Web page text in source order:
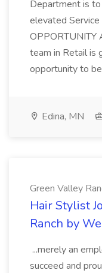
Department is
elevated Service
OPPORTUNITY
team in Retail is
opportunity to
Edina, MN
Green Valley
Hair Stylist
Ranch by
...merely an
succeed and